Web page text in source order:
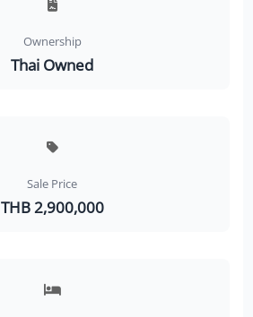
Ownership
Thai Owned
Sale Price
THB 2,900,000